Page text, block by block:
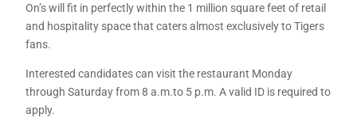
On’s will fit in perfectly within the 1 million square feet of retail
and hospitality space that caters almost exclusively to Tigers
fans.
Interested candidates can visit the restaurant Monday
through Saturday from 8 a.m.to 5 p.m. A valid ID is required to
apply.